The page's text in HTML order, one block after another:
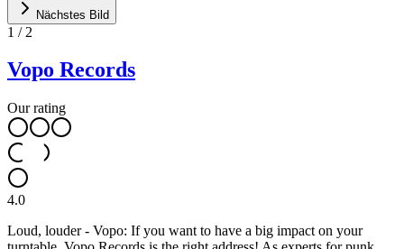
Nächstes Bild
1 / 2
Vopo Records
Our rating
4.0
Loud, louder - Vopo: If you want to have a big impact on your